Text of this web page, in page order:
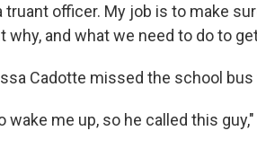
truant officer. My job is to make
and what we need to do to
Cadotte missed the school
wake me up, so he called this